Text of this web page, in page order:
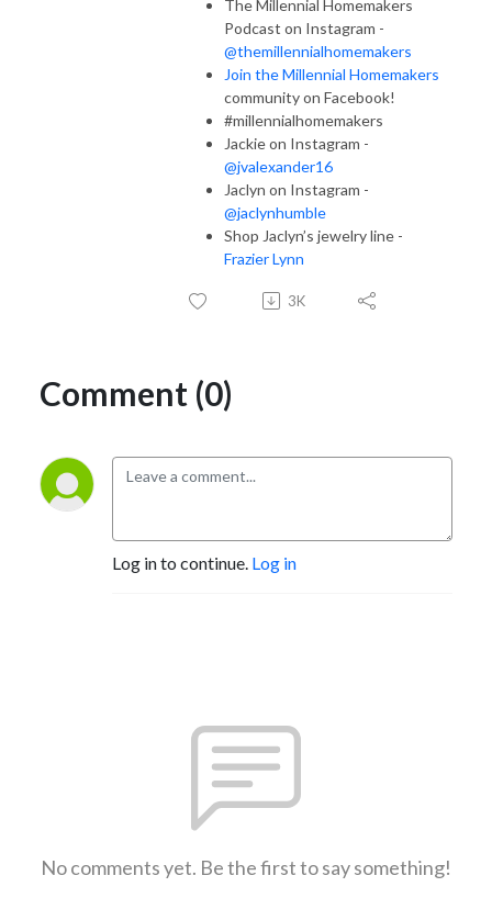
The Millennial Homemakers
Podcast on Instagram -
@themillennialhomemakers
Join the Millennial Homemakers
community on Facebook!
#millennialhomemakers
Jackie on Instagram -
@jvalexander16
Jaclyn on Instagram -
@jaclynhumble
Shop Jaclyn’s jewelry line -
Frazier Lynn
3K
Comment (0)
Log in to continue. Log in
No comments yet. Be the first to say something!